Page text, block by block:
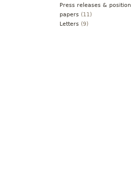
Press releases & position
papers (11)
Letters (9)